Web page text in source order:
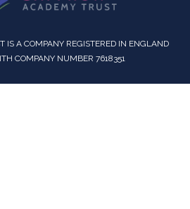
IS A COMPANY REGISTERED IN ENGLAND
COMPANY NUMBER 7618351